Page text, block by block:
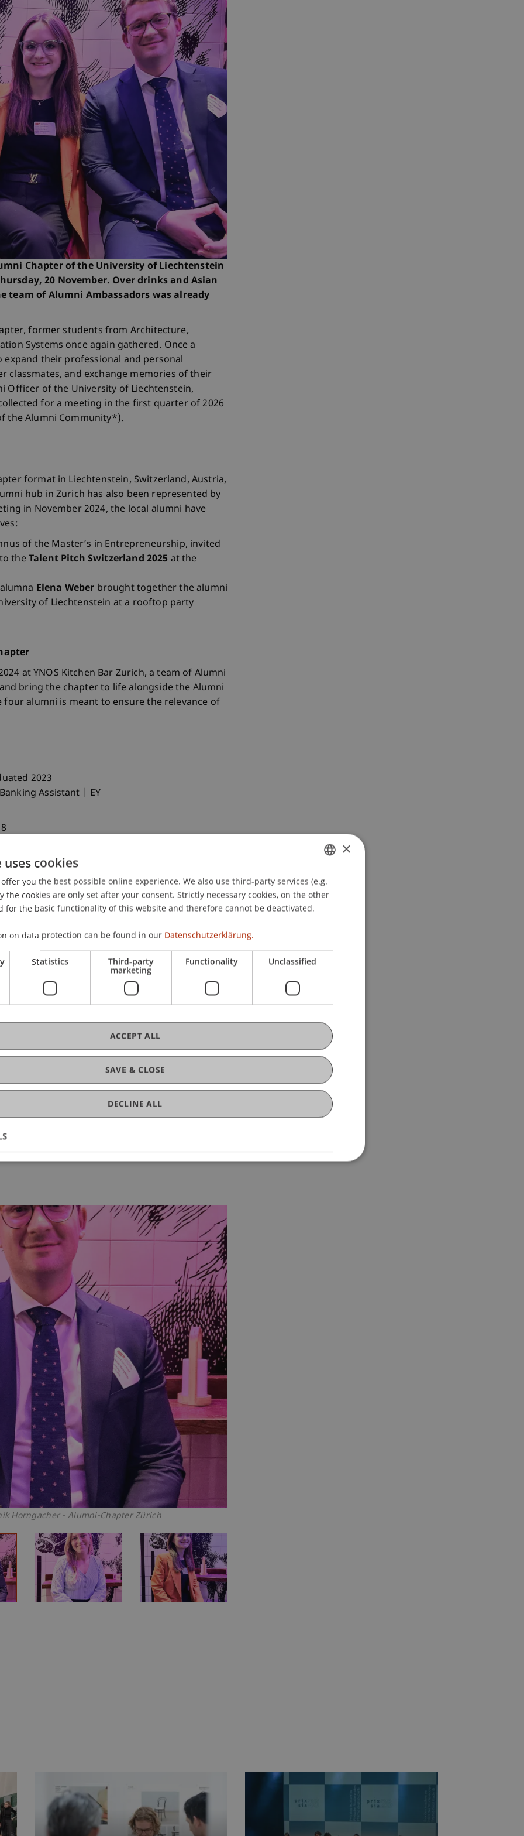
Chapter of the University of Liechtenstein
20 November. Over drinks and Asian
team of Alumni Ambassadors was already
former students from Architecture,
Systems once again gathered. Once a
their professional and personal
classmates, and exchange memories of their
Officer of the University of Liechtenstein,
for a meeting in the first quarter of 2026
the Alumni Community*).
format in Liechtenstein, Switzerland, Austria,
hub in Zurich has also been represented by
in November 2024, the local alumni have
of the Master’s in Entrepreneurship, invited
theTalent Pitch Switzerland 2025 at the
Elena Weber brought together the alumni
of Liechtenstein at a rooftop party
at YNOS Kitchen Bar Zurich, a team of Alumni
bring the chapter to life alongside the Alumni
alumni is meant to ensure the relevance of
2023
Assistant | EY
Switzerland | Edmond de Rothschild
2023
in Global Affairs at Tsinghua University
2025)
2023
| SINGA Switzerland
| Businessincub
meetings of other chapters as well. Dates for
as soon as possible on the Alumni
and networking
of all chapter activities
Horngacher - Alumni-Chapter Zürich
GERMAN
ENGLISH
×
cookies
you the best possible online experience. We also use third-party services (e.g.
the cookies are only set after your consent. Strictly necessary cookies, on the other
for the basic functionality of this website and therefore cannot be deactivated.
on data protection can be found in our Datenschutzerklärung.
Statistics Third-party
marketing
Functionality Unclassified
SAVE & CLOSE
ACCEPT ALL
DECLINE ALL